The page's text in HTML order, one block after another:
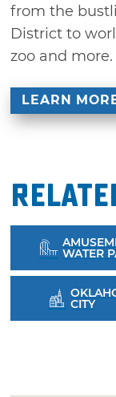
from the
District to
zoo and more.
LEARN
WATER
CITY